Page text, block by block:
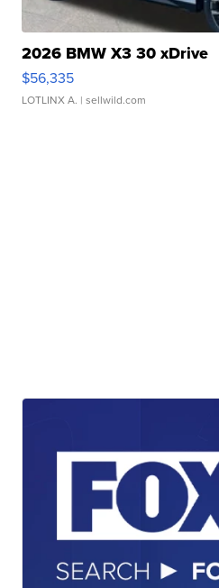
2026 BMW X3 30 xDrive
$56,335
LOTLINX A. | sellwild.com